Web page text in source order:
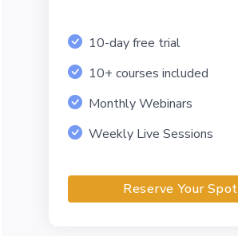
10-day free trial
10+ courses included
Monthly Webinars
Weekly Live Sessions
Reserve Your Spot